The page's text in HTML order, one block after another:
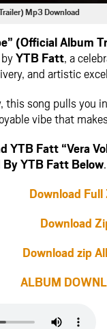
Mp3 Download
(Official Album
YTB Fatt, a
and artistic
this song pulls you
vibe that
YTB Fatt “Vera
YTB Fatt Below.
Download Full
Download
Download zip
ALBUM